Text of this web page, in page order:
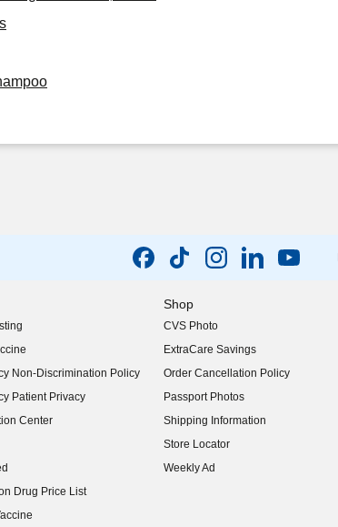
Non-Discrimination Policy
Patient Privacy
Center
Drug Price List
window)
Shop
CVS Photo
ExtraCare Savings
Order Cancellation Policy
Passport Photos
Shipping Information
Store Locator
Weekly Ad